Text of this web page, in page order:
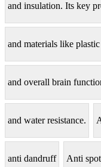
and insulation. Its key
and materials like
and overall brain
and water resistance.
anti dandruff Anti